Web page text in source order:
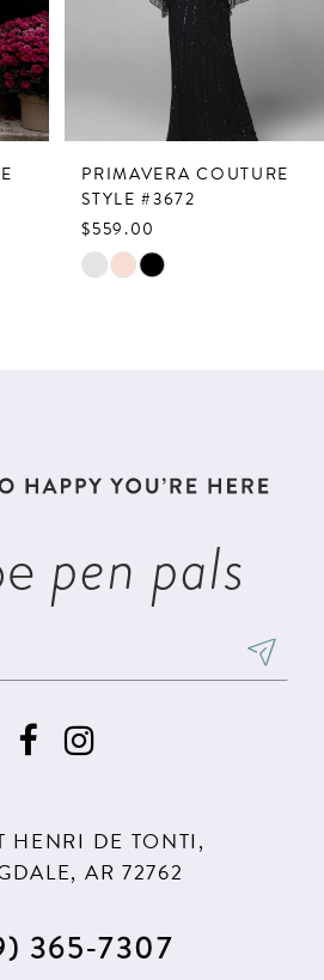
PRIMAVERA COUTURE
STYLE #3672
$559.00
Skip
pen pals
HENRI DE TONTI,
AR 72762
365‑7307